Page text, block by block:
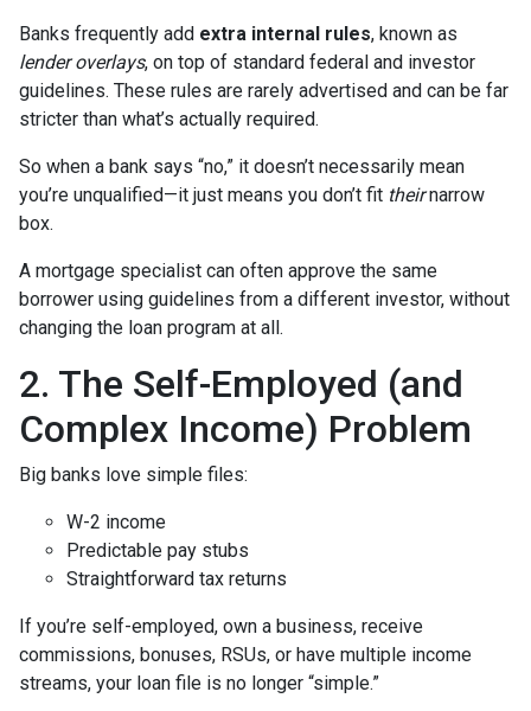
Banks frequently add extra internal rules, known as
lender overlays, on top of standard federal and investor
guidelines. These rules are rarely advertised and can be far
stricter than what’s actually required.
So when a bank says “no,” it doesn’t necessarily mean
you’re unqualified—it just means you don’t fit theirnarrow
box.
A mortgage specialist can often approve the same
borrower using guidelines from a different investor, without
changing the loan program at all.
2. The Self-Employed (and
Complex Income) Problem
Big banks love simple files:
W-2 income
Predictable pay stubs
Straightforward tax returns
If you’re self-employed, own a business, receive
commissions, bonuses, RSUs, or have multiple income
streams, your loan file is no longer “simple.”